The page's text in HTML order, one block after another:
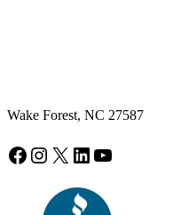
Wake Forest, NC 27587
Facebook
Instagram
X LinkedIn
YouTube